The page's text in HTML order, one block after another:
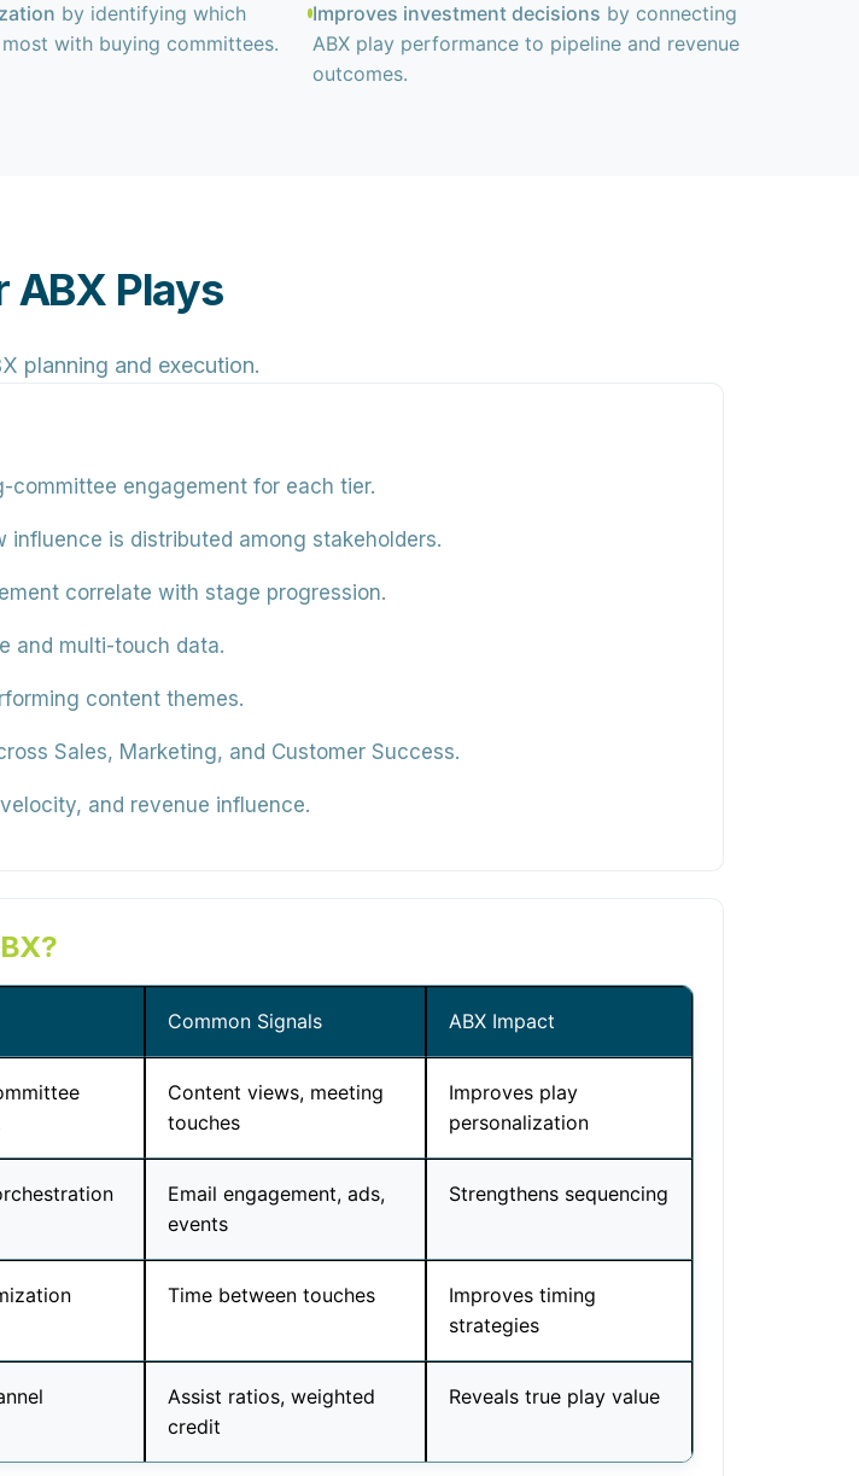
by identifying which
with buying committees.
Improves investment decisions by connecting
ABX play performance to pipeline and revenue
outcomes.
ABX Plays
planning and execution.
engagement for each tier.
is distributed among stakeholders.
correlate with stage progression.
and multi-touch data.
content themes.
Sales, Marketing, and Customer Success.
and revenue influence.
Common Signals ABX Impact
Content views, meeting
touches
Improves play
personalization
Email engagement, ads,
events
Strengthens sequencing
Time between touches
Improves timing
strategies
Assist ratios, weighted
credit
Reveals true play value